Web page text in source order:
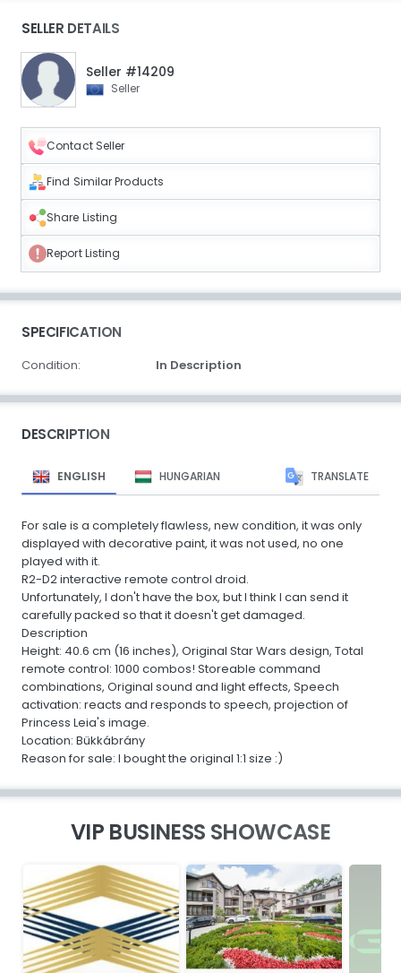
SELLER DETAILS
Seller #14209
Seller
Contact Seller
Find Similar Products
Share Listing
Report Listing
SPECIFICATION
Condition: In Description
DESCRIPTION
ENGLISH HUNGARIAN TRANSLATE
For sale is a completely flawless, new condition, it was only
displayed with decorative paint, it was not used, no one
played with it.
R2-D2 interactive remote control droid.
Unfortunately, I don't have the box, but I think I can send it
carefully packed so that it doesn't get damaged.
Description
Height: 40.6 cm (16 inches), Original Star Wars design, Total
remote control: 1000 combos! Storeable command
combinations, Original sound and light effects, Speech
activation: reacts and responds to speech, projection of
Princess Leia's image.
Location: Bükkábrány
Reason for sale: I bought the original 1:1 size :)
VIP BUSINESS SHOWCASE